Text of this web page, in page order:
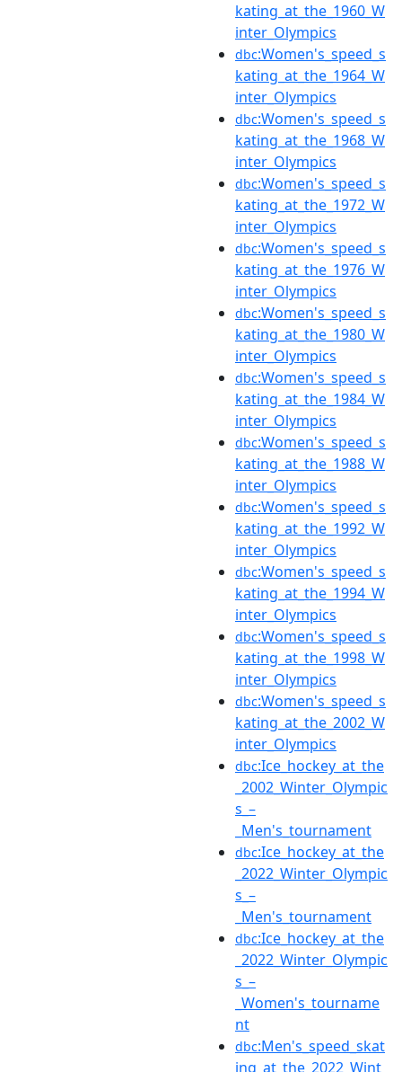
kating_at_the_1960_W
inter_Olympics
dbc:Women's_speed_s
kating_at_the_1964_W
inter_Olympics
dbc:Women's_speed_s
kating_at_the_1968_W
inter_Olympics
dbc:Women's_speed_s
kating_at_the_1972_W
inter_Olympics
dbc:Women's_speed_s
kating_at_the_1976_W
inter_Olympics
dbc:Women's_speed_s
kating_at_the_1980_W
inter_Olympics
dbc:Women's_speed_s
kating_at_the_1984_W
inter_Olympics
dbc:Women's_speed_s
kating_at_the_1988_W
inter_Olympics
dbc:Women's_speed_s
kating_at_the_1992_W
inter_Olympics
dbc:Women's_speed_s
kating_at_the_1994_W
inter_Olympics
dbc:Women's_speed_s
kating_at_the_1998_W
inter_Olympics
dbc:Women's_speed_s
kating_at_the_2002_W
inter_Olympics
dbc:Ice_hockey_at_the
_2002_Winter_Olympic
s_–
_Men's_tournament
dbc:Ice_hockey_at_the
_2022_Winter_Olympic
s_–
_Men's_tournament
dbc:Ice_hockey_at_the
_2022_Winter_Olympic
s_–
_Women's_tourname
nt
dbc:Men's_speed_skat
ing_at_the_2022_Wint